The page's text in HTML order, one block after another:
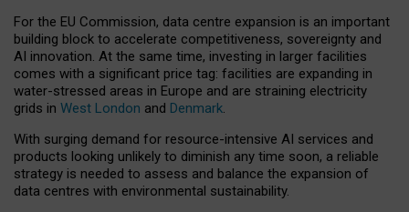
For the EU Commission, data centre expansion is an important
building block to accelerate competitiveness, sovereignty and
AI innovation. At the same time, investing in larger facilities
comes with a significant price tag: facilities are expanding in
water-stressed areas in Europe and are straining electricity
grids in West London and Denmark.
With surging demand for resource-intensive AI services and
products looking unlikely to diminish any time soon, a reliable
strategy is needed to assess and balance the expansion of
data centres with environmental sustainability.